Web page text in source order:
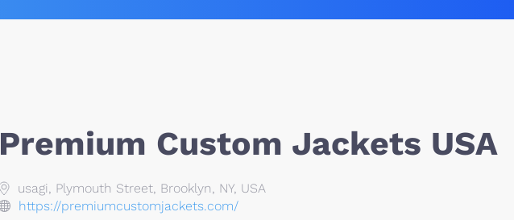
Premium Custom Jackets USA
usagi, Plymouth Street, Brooklyn, NY, USA
https://premiumcustomjackets.com/